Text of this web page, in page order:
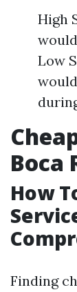
High
Low
Boca
How
Finding